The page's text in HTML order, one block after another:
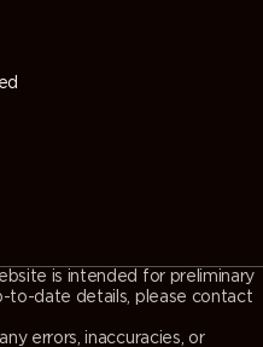
is intended for preliminary
to-date details, please contact
errors, inaccuracies, or